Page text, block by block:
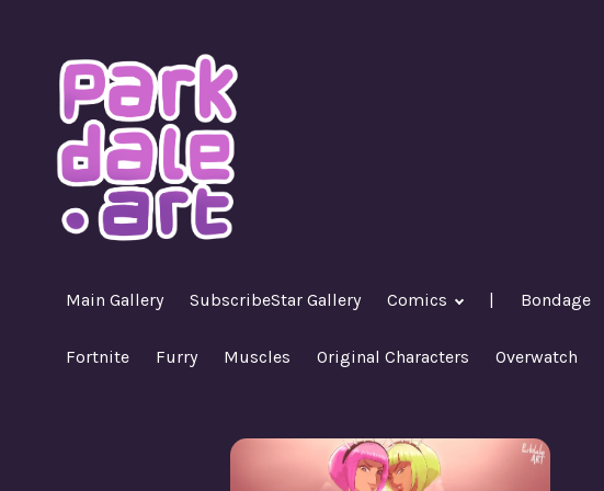
content
Main Gallery SubscribeStar Gallery Comics | Bondage
Fortnite Furry Muscles Original Characters Overwatch